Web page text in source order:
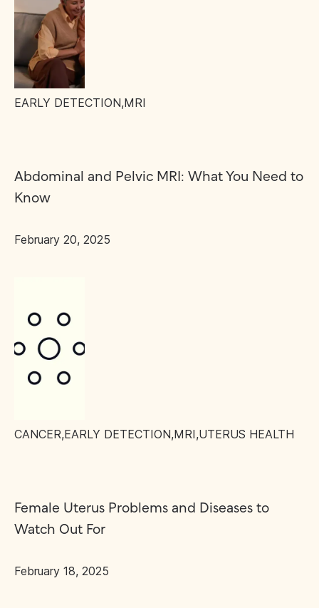
EARLY DETECTION,MRI
Abdominal and Pelvic MRI: What You Need to
Know
February 20, 2025
CANCER,EARLY DETECTION,MRI,UTERUS HEALTH
Female Uterus Problems and Diseases to
Watch Out For
February 18, 2025